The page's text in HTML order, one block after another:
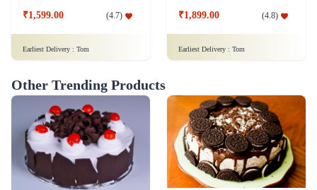
₹1,599.00 (4.7)
Earliest Delivery : Tom
₹1,899.00 (4.8)
Earliest Delivery : Tom
Other Trending Products